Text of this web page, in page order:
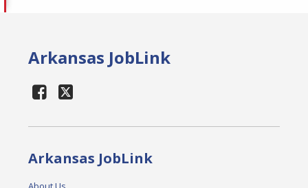
Arkansas JobLink
Arkansas JobLink